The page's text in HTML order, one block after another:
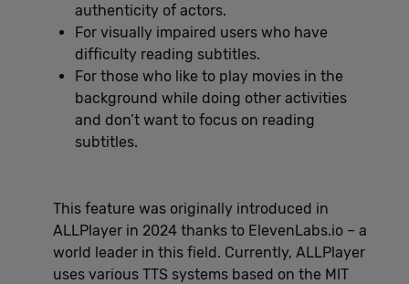
authenticity of actors.
For visually impaired users who have
difficulty reading subtitles.
For those who like to play movies in the
background while doing other activities
and don’t want to focus on reading
subtitles.
This feature was originally introduced in
ALLPlayer in 2024 thanks to ElevenLabs.io – a
world leader in this field. Currently, ALLPlayer
uses various TTS systems based on the MIT